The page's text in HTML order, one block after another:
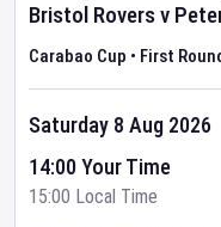
Bristol Roversv
Carabao Cup • First
Saturday 8 Aug 2026
14:00 Your Time
15:00 Local Time